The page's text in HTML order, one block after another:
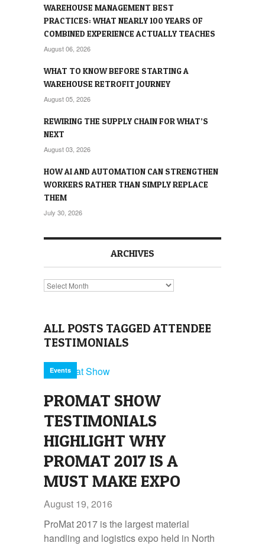
WAREHOUSE MANAGEMENT BEST
PRACTICES: WHAT NEARLY 100 YEARS OF
COMBINED EXPERIENCE ACTUALLY TEACHES
August 06, 2026
WHAT TO KNOW BEFORE STARTING A
WAREHOUSE RETROFIT JOURNEY
August 05, 2026
REWIRING THE SUPPLY CHAIN FOR WHAT’S
NEXT
August 03, 2026
HOW AI AND AUTOMATION CAN STRENGTHEN
WORKERS RATHER THAN SIMPLY REPLACE
THEM
July 30, 2026
ARCHIVES
Archives
ALL POSTS TAGGED ATTENDEE
TESTIMONIALS
Events
PROMAT SHOW
TESTIMONIALS
HIGHLIGHT WHY
PROMAT 2017 IS A
MUST MAKE EXPO
August 19, 2016
ProMat 2017 is the largest material
handling and logistics expo held in North